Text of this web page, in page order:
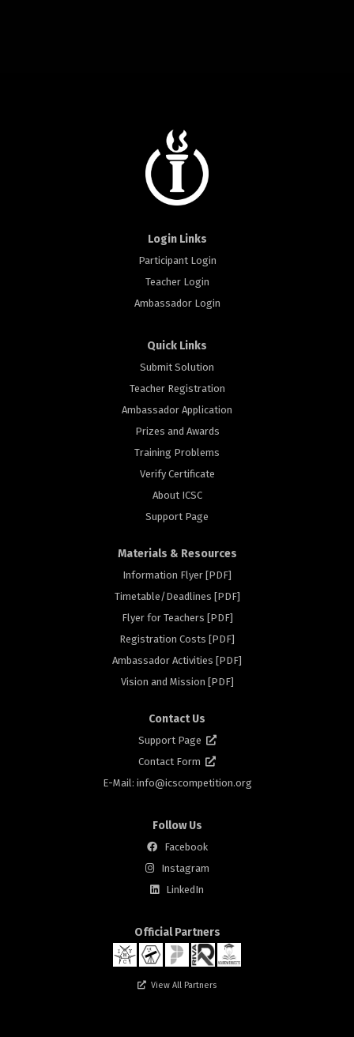
Login Links
Participant Login
Teacher Login
Ambassador Login
Quick Links
Submit Solution
Teacher Registration
Ambassador Application
Prizes and Awards
Training Problems
Verify Certificate
About ICSC
Support Page
Materials & Resources
Information Flyer [PDF]
Timetable/Deadlines [PDF]
Flyer for Teachers [PDF]
Registration Costs [PDF]
Ambassador Activities [PDF]
Vision and Mission [PDF]
Contact Us
Support Page
Contact Form
E-Mail: info@icscompetition.org
Follow Us
Facebook
Instagram
LinkedIn
Official Partners
View All Partners